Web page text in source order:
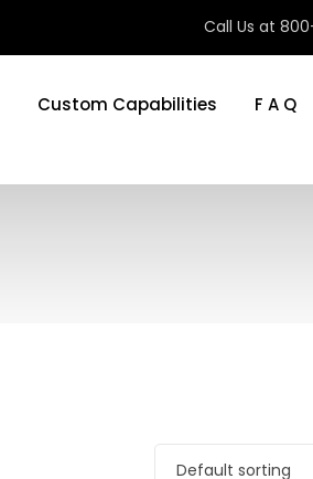
Call Us at
Custom Capabilities F A Q